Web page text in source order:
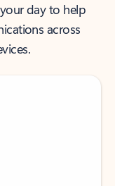
day to help
across